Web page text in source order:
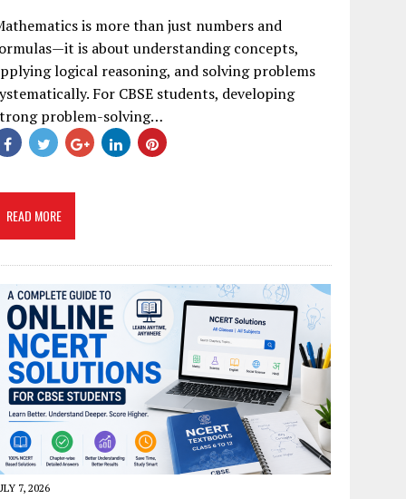
is more than just numbers and
is about understanding concepts,
logical reasoning, and solving problems
For CBSE students, developing
problem-solving…
READ MORE
7, 2026